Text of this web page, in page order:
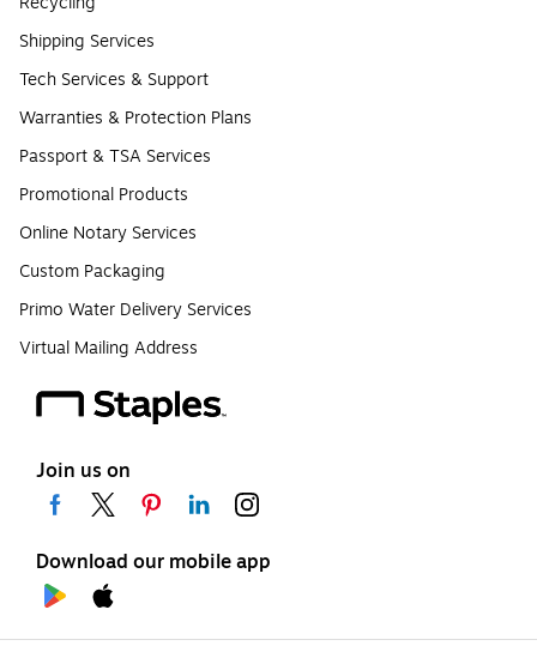
Shipping Services
Tech Services & Support
Warranties & Protection Plans
Passport & TSA Services
Promotional Products
Online Notary Services
Custom Packaging
Primo Water Delivery Services
Virtual Mailing Address
Join us on
Download our mobile app